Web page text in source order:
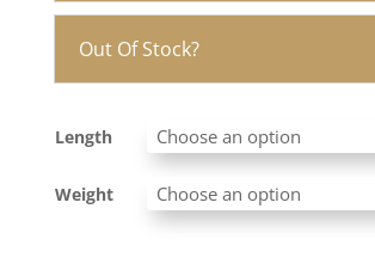
Out Of Stock?
Length
Weight